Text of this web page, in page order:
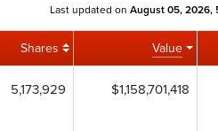
Last updated on August 05, 2026,
Shares Value
5,173,929 $1,158,701,418